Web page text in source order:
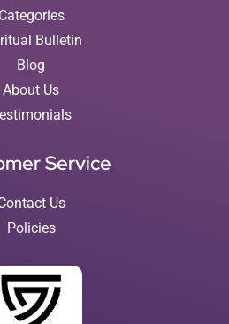
Categories
Bulletin
Blog
About Us
Service
Us
Policies